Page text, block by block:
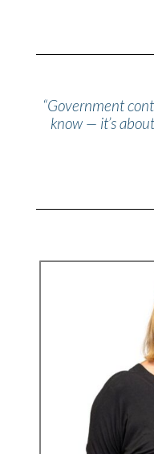
“Government
know — it’s